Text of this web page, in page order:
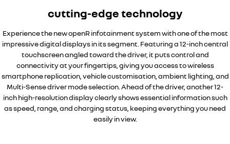
cutting-edge technology
Experience the new openR infotainment system with one of the most
impressive digital displays in its segment. Featuring a 12-inch central
touchscreen angled toward the driver, it puts control and
connectivity at your fingertips, giving you access to wireless
smartphone replication, vehicle customisation, ambient lighting, and
Multi-Sense driver mode selection. Ahead of the driver, another 12-
inch high-resolution display clearly shows essential information such
as speed, range, and charging status, keeping everything you need
easily in view.